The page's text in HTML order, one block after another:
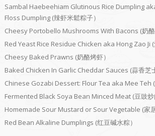
Sambal Haebeehiam Glutinous Rice Dumpling
Floss Dumpling (辣虾米鬆粽子）
Cheesy Portobello Mushrooms With Bacons (奶酪
Red Yeast Rice Residue Chicken aka Hong Zao Ji (
Cheesy Baked Prawns (奶酪烤虾）
Baked Chicken In Garlic Cheddar Sauces (蒜香芝
Chinese Gozabi Dessert: Flour Tea aka Mee Teh (
Fermented Black Soya Bean Minced Meat (豆豉炒
Homemade Sour Mustard or Sour Vegetable (家居
Red Bean Alkaline Dumplings (红豆碱水粽）